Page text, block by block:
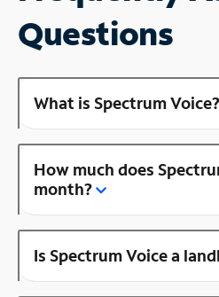
Questions
What is Spectrum Voice?
How much does
month?
Is Spectrum Voice a